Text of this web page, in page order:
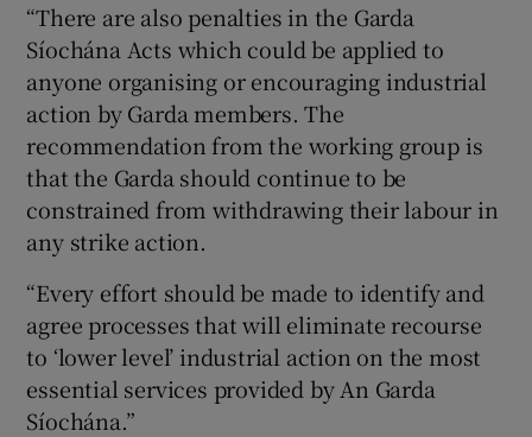
“There are also penalties in the Garda
Síochána Acts which could be applied to
anyone organising or encouraging industrial
action by Garda members. The
recommendation from the working group is
that the Garda should continue to be
constrained from withdrawing their labour in
any strike action.
“Every effort should be made to identify and
agree processes that will eliminate recourse
to ‘lower level’ industrial action on the most
essential services provided by An Garda
Síochána.”